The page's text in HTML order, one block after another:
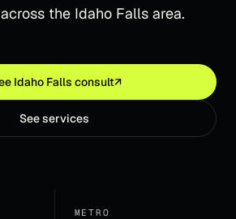
the Idaho Falls area.
Idaho Falls consult↗
See services
METRO